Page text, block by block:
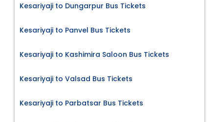
Kesariyaji to Dungarpur Bus Tickets
Kesariyaji to Panvel Bus Tickets
Kesariyaji to Kashimira Saloon Bus Tickets
Kesariyaji to Valsad Bus Tickets
Kesariyaji to Parbatsar Bus Tickets